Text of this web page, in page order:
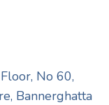
No 60,
Bannerghatta